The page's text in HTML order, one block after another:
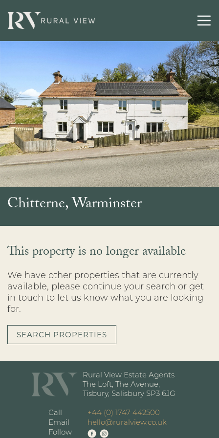
Selling
Latest
Contact
Chitterne, Warminster
This property is no longer available
We have other properties that are currently
available, please continue your search or get
in touch to let us know what you are looking
for.
SEARCH PROPERTIES
Rural View Estate Agents
The Loft, The Avenue,
Tisbury, Salisbury SP3 6JG
Call
+44 (0) 1747 442500
Email
hello@ruralview.co.uk
Follow